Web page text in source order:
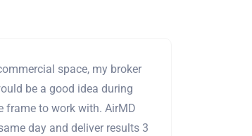
space, my broker
be a good idea during
frame to work with. AirMD
day and deliver results 3